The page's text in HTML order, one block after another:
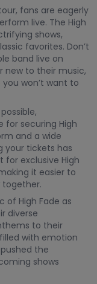
fans are eagerly
live. The High
shows,
favorites. Don’t
band live on
new to their music,
won’t want to
for securing High
and a wide
your tickets has
for exclusive High
it easier to
together.
of High Fade as
diverse
to their
with emotion
the
shows